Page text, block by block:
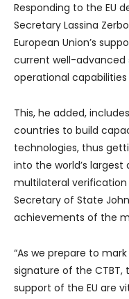
Responding to the EU
Secretary Lassina
European Union’s
current well-
operational
This, he added,
countries to build
technologies, thus
into the world’s
multilateral verification
Secretary of State
achievements of the
“As we prepare to
signature of the
support of the EU are